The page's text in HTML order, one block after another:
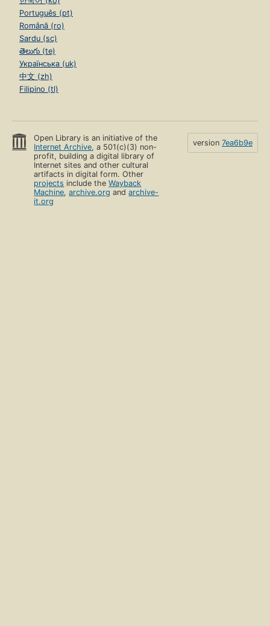
Português (pt)
Română (ro)
Sardu (sc)
తెలుగు (te)
Українська (uk)
中文 (zh)
Filipino (tl)
Open Library is an initiative of the
Internet Archive, a 501(c)(3) non-
profit, building a digital library of
Internet sites and other cultural
artifacts in digital form. Other
projects include theWayback
Machine,archive.org andarchive-
it.org
version 7ea6b9e